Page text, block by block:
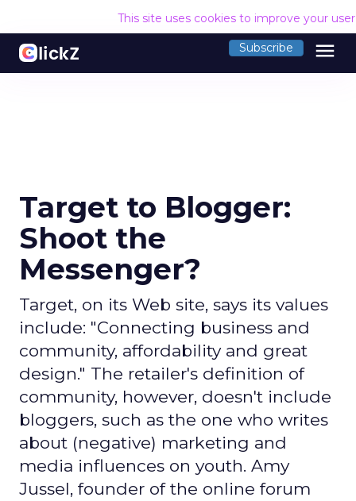
This site uses cookies to improve your
Subscribe menu
Target to Blogger:
Shoot the
Messenger?
Target, on its Web site, says its values
include: "Connecting business and
community, affordability and great
design." The retailer's definition of
community, however, doesn't include
bloggers, such as the one who writes
about (negative) marketing and
media influences on youth. Amy
Jussel, founder of the online forum